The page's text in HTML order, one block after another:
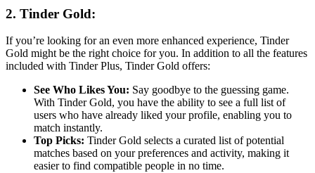
2. Tinder Gold:
If you’re looking for an even more enhanced experience, Tinder
Gold might be the right choice for you. In addition to all the features
included with Tinder Plus, Tinder Gold offers:
See Who Likes You: Say goodbye to the guessing game.
With Tinder Gold, you have the ability to see a full list of
users who have already liked your profile, enabling you to
match instantly.
Top Picks: Tinder Gold selects a curated list of potential
matches based on your preferences and activity, making it
easier to find compatible people in no time.